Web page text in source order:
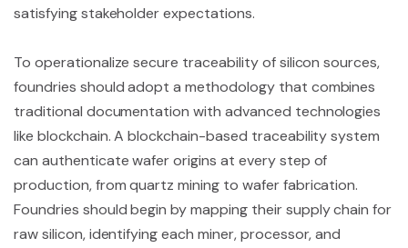
satisfying stakeholder expectations.
To operationalize secure traceability of silicon sources,
foundries should adopt a methodology that combines
traditional documentation with advanced technologies
like blockchain. A blockchain-based traceability system
can authenticate wafer origins at every step of
production, from quartz mining to wafer fabrication.
Foundries should begin by mapping their supply chain for
raw silicon, identifying each miner, processor, and